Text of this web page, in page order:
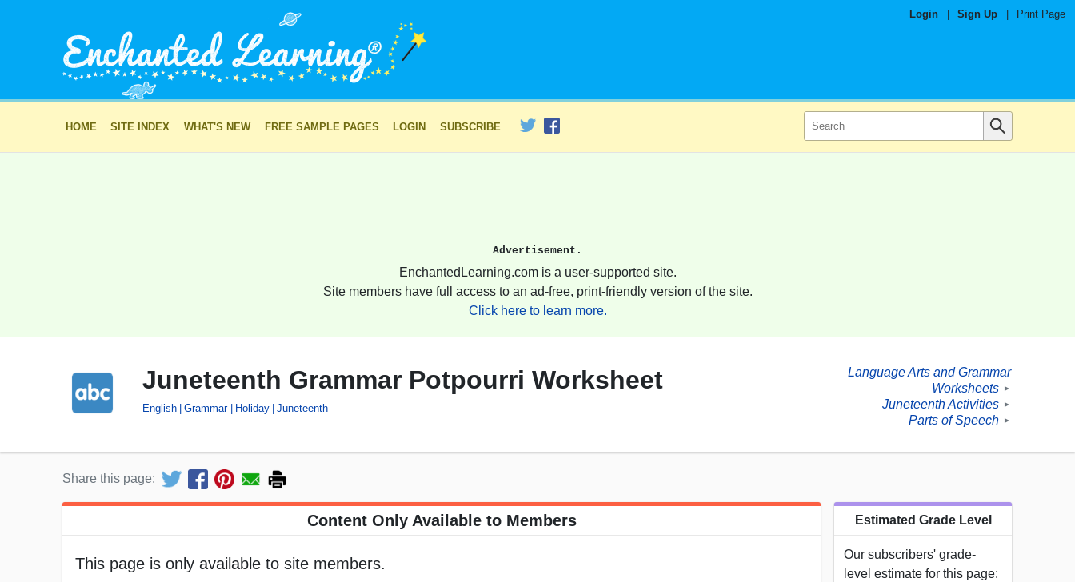
Login Sign Up Print Page
HOME SITE INDEX WHAT'S NEW FREE SAMPLE PAGES LOGIN SUBSCRIBE
Advertisement.
EnchantedLearning.com is a user-supported site.
Site members have full access to an ad-free, print-friendly version of the site.
Click here to learn more.
Juneteenth Grammar Potpourri Worksheet
English Grammar Holiday Juneteenth
Language Arts and Grammar
Worksheets
►
Juneteenth Activities ►
Parts of Speech ►
Share this page:
Content Only Available to Members
This page is only available to site members.
Estimated Grade Level
Our subscribers' grade-
level estimate for this page: